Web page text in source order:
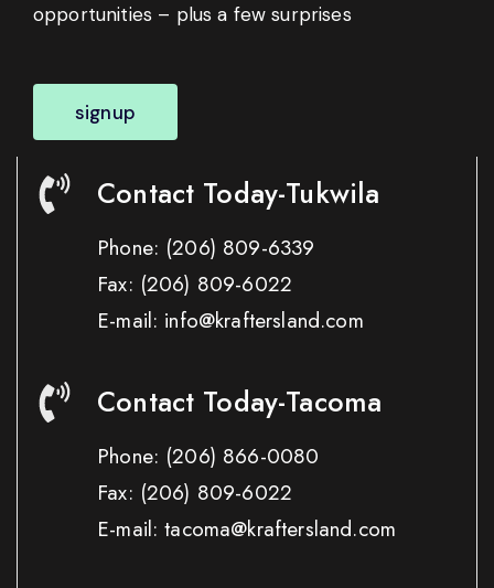
opportunities – plus a few surprises
signup
Contact Today-Tukwila
Phone: (206) 809-6339
Fax: (206) 809-6022
E-mail: info@kraftersland.com
Contact Today-Tacoma
Phone: (206) 866-0080
Fax: (206) 809-6022
E-mail: tacoma@kraftersland.com